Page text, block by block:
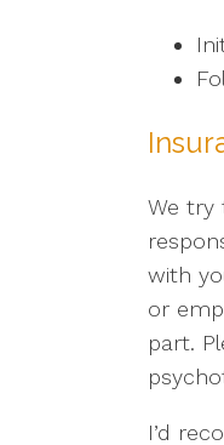
We try
with
or
part.
I’d